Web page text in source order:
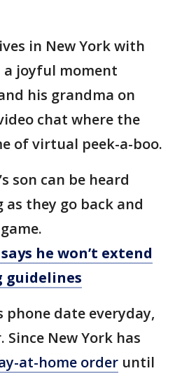
in New York with
a joyful moment
his grandma on
chat where the
of virtual peek-a-boo.
son can be heard
they go back and
he won’t extend
guidelines
phone date everyday,
Since New York has
at-home order until